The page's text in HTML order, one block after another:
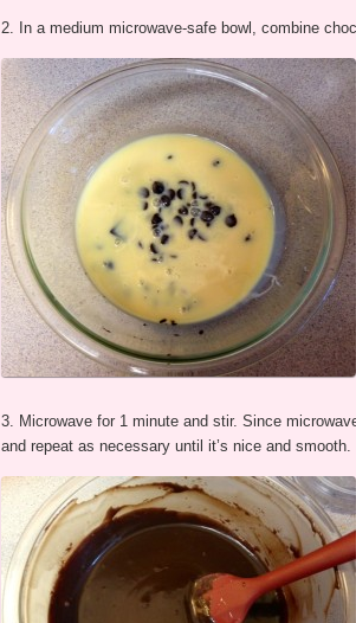
2. In a medium microwave-safe bowl, combine
3. Microwave for 1 minute and stir. Since
and repeat as necessary until it’s nice and smooth.